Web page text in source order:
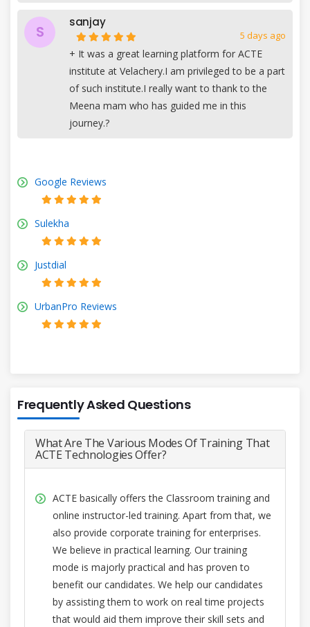
S
sanjay
+
5 days ago
It was a great learning platform for ACTE
institute at Velachery.I am privileged to be a part
of such institute.I really want to thank to the
Meena mam who has guided me in this
journey.?
Google Reviews
Sulekha
Justdial
UrbanPro Reviews
Frequently Asked Questions
What Are The Various Modes Of Training That
ACTE Technologies Offer?
ACTE basically offers the Classroom training and
online instructor-led training. Apart from that, we
also provide corporate training for enterprises.
We believe in practical learning. Our training
mode is majorly practical and has proven to
benefit our candidates. We help our candidates
by assisting them to work on real time projects
that would aid them improve their skill sets and